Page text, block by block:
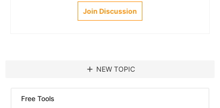
Join Discussion
add NEW TOPIC
Free Tools